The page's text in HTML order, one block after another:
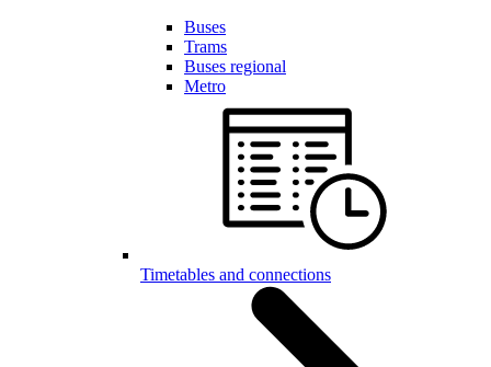
Buses
Trams
Buses regional
Metro
Timetables and connections